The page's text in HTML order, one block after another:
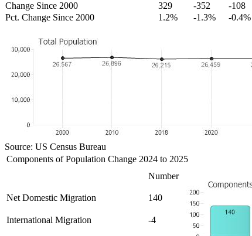
Change Since 2000
329 -352 -108
Pct. Change Since 2000
1.2% -1.3% -0.4%
Source: US Census Bureau
Components of Population Change 2024 to 2025
Number
Net Domestic Migration 140
International Migration -4